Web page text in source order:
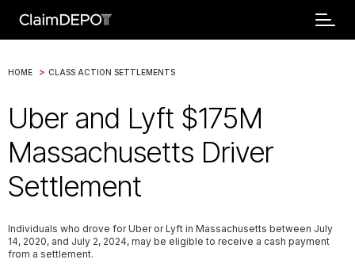
HOME > CLASS ACTION SETTLEMENTS
Uber and Lyft $175M
Massachusetts Driver
Settlement
Individuals who drove for Uber or Lyft in Massachusetts between July
14, 2020, and July 2, 2024, may be eligible to receive a cash payment
from a settlement.